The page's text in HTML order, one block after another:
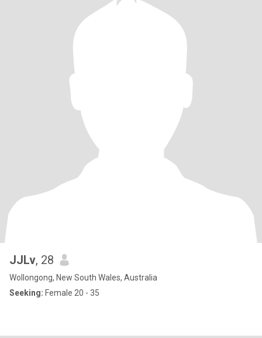
JJLv, 28
Wollongong, New South Wales, Australia
Seeking: Female 20 - 35